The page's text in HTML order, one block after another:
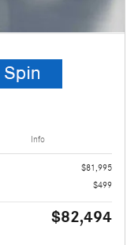
Info
$81,995
$499
$82,494